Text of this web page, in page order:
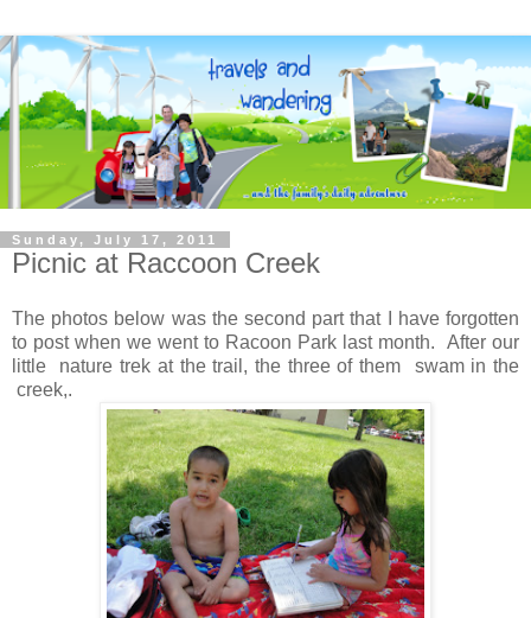
Sunday, July 17, 2011
Picnic at Raccoon Creek
The photos below was the second part that I have forgotten
to post when we went to Racoon Park last month. After our
little nature trek at the trail, the three of them swam in the
creek,.